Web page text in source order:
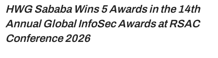
HWG Sababa Wins 5 Awards in the 14th
Annual Global InfoSec Awards at RSAC
Conference 2026